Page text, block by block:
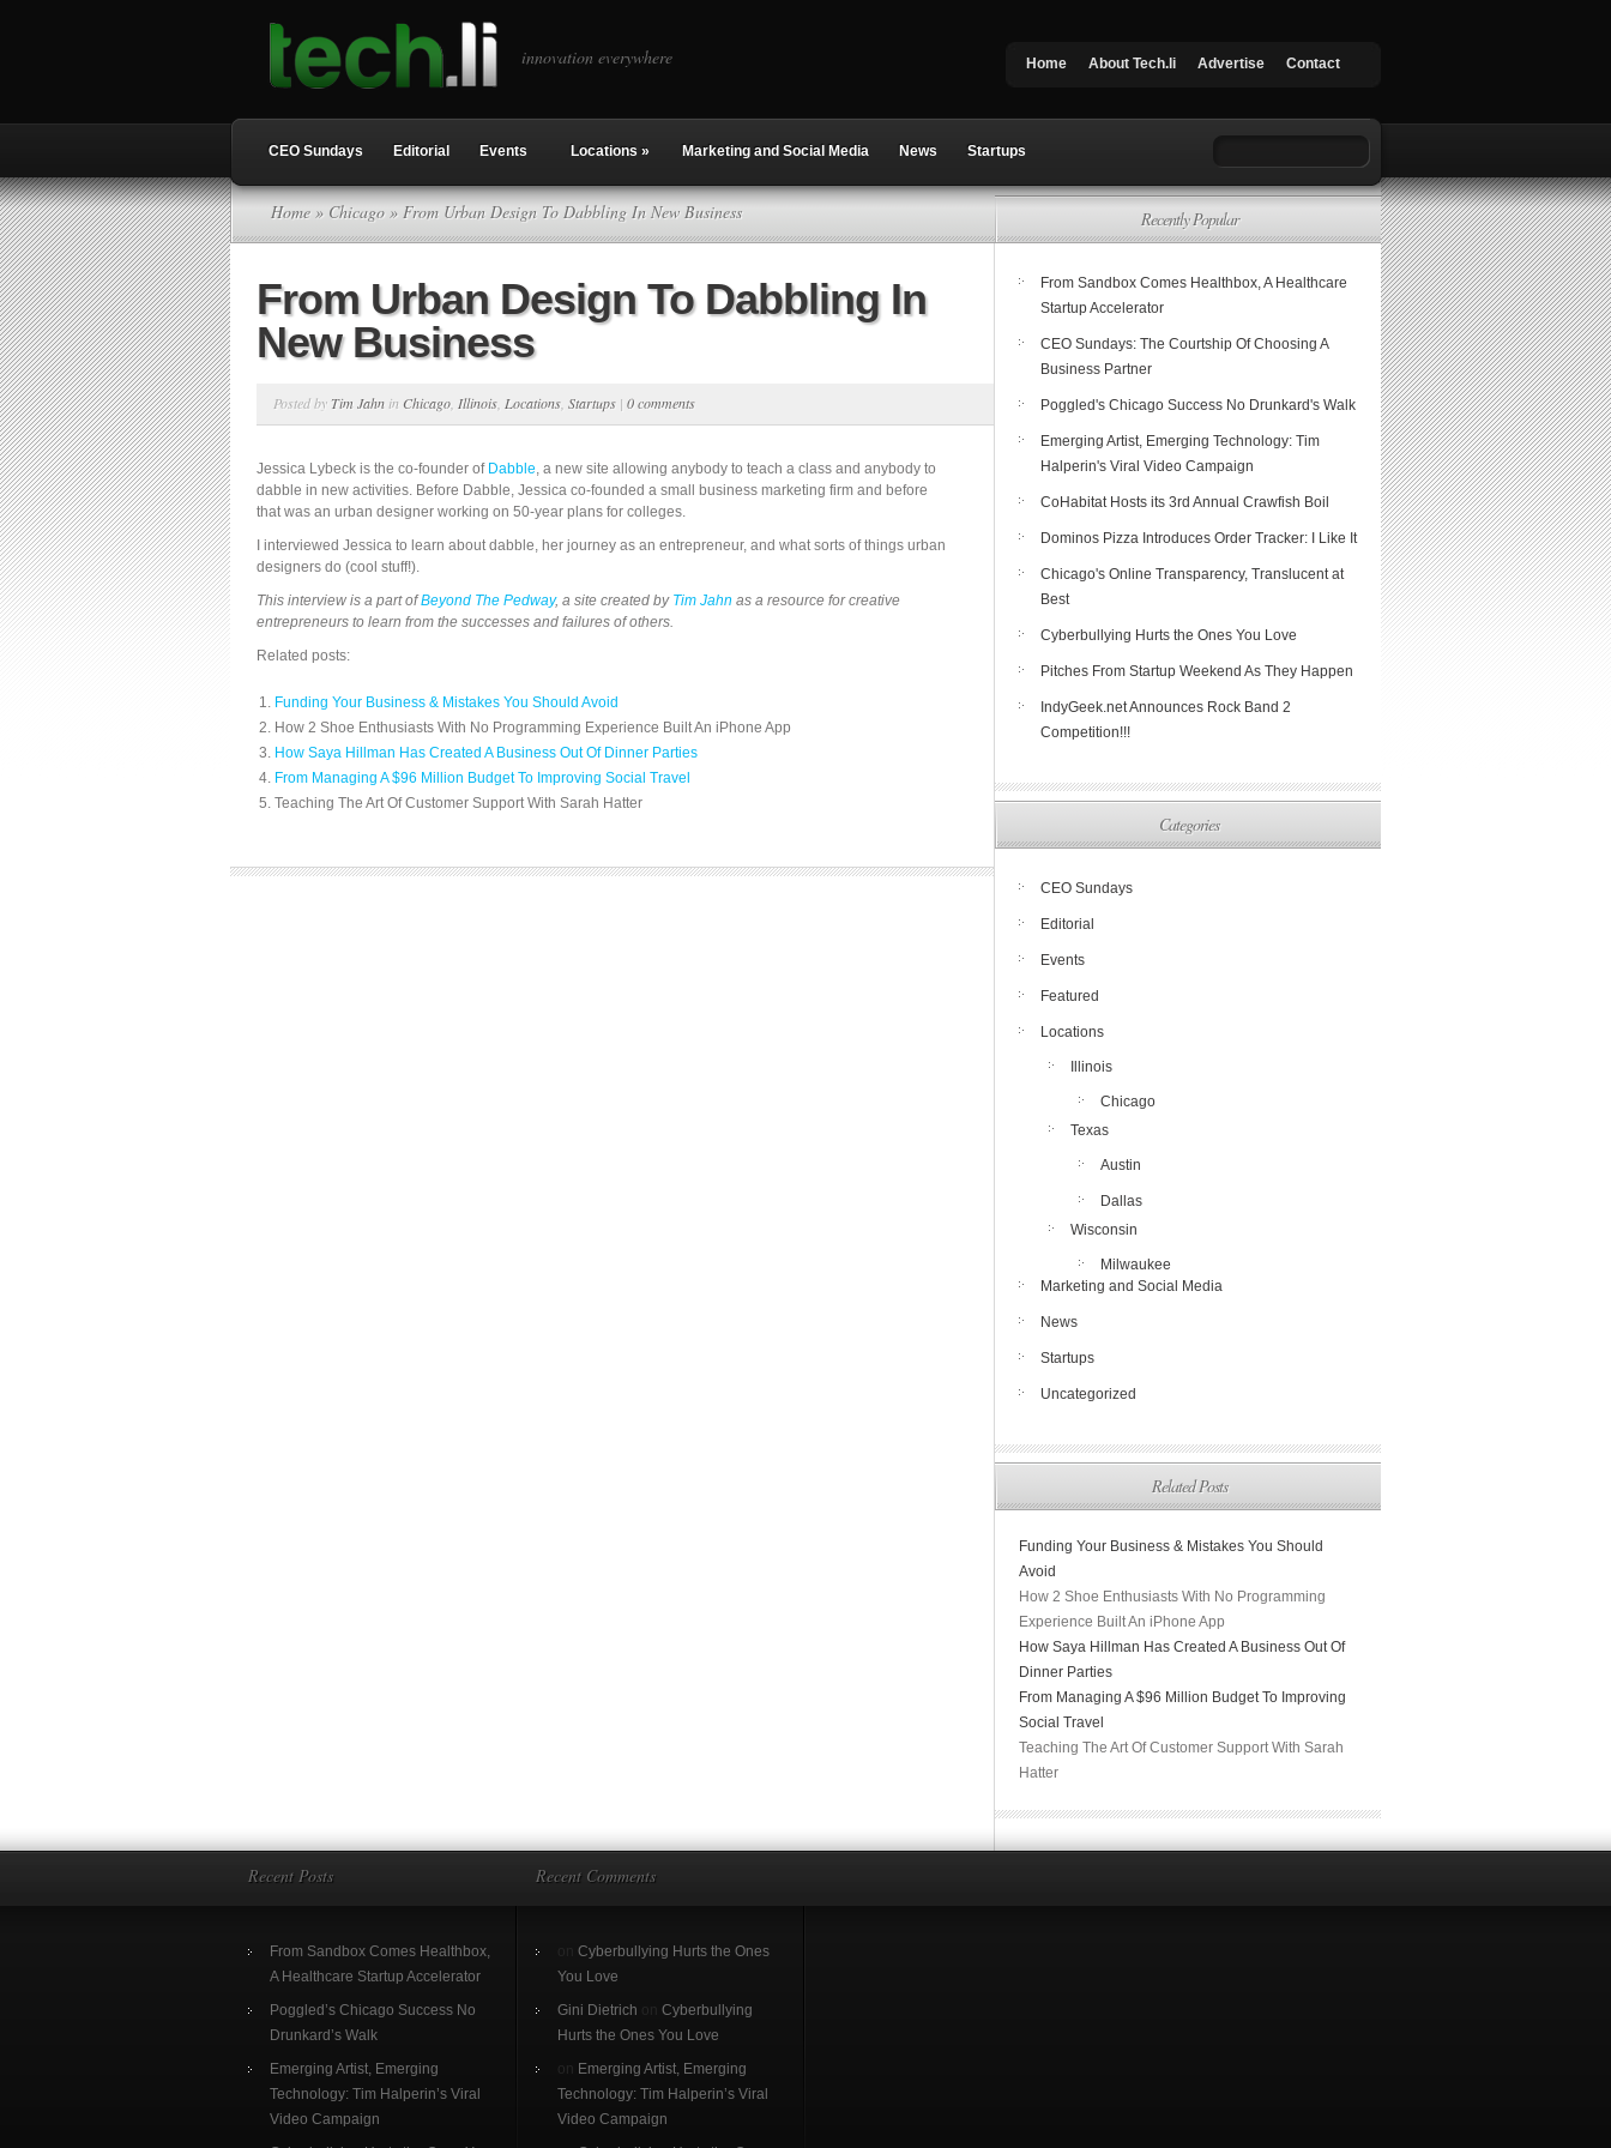
innovation everywhere Home About Tech.li Advertise Contact
CEO Sundays Editorial Events Locations » Marketing and Social Media News Startups
Home » Chicago » From Urban Design To Dabbling In New Business
From Urban Design To Dabbling In
New Business
Posted by Tim Jahn in Chicago Illinois Locations Startups | 0 comments
Jessica Lybeck is the co-founder of Dabble, a new site allowing anybody to teach a class and anybody to
dabble in new activities. Before Dabble, Jessica co-founded a small business marketing firm and before
that was an urban designer working on 50-year plans for colleges.
I interviewed Jessica to learn about dabble, her journey as an entrepreneur, and what sorts of things urban
designers do (cool stuff!).
This interview is a part ofBeyond The Pedway, a site created by Tim Jahn as a resource for creative
entrepreneurs to learn from the successes and failures of others.
Related posts:
Funding Your Business & Mistakes You Should Avoid
How 2 Shoe Enthusiasts With No Programming Experience Built An iPhone App
How Saya Hillman Has Created A Business Out Of Dinner Parties
From Managing A $96 Million Budget To Improving Social Travel
Teaching The Art Of Customer Support With Sarah Hatter
Recently Popular
From Sandbox Comes Healthbox, A Healthcare
Startup Accelerator
CEO Sundays: The Courtship Of Choosing A
Business Partner
Poggled's Chicago Success No Drunkard's Walk
Emerging Artist, Emerging Technology: Tim
Halperin's Viral Video Campaign
CoHabitat Hosts its 3rd Annual Crawfish Boil
Dominos Pizza Introduces Order Tracker: I Like It
Chicago's Online Transparency, Translucent at
Best
Cyberbullying Hurts the Ones You Love
Pitches From Startup Weekend As They Happen
IndyGeek.net Announces Rock Band 2
Competition!!!
Categories
CEO Sundays
Editorial
Events
Featured
Locations
Illinois
Chicago
Texas
Austin
Dallas
Wisconsin
Milwaukee
Marketing and Social Media
News
Startups
Uncategorized
Related Posts
Funding Your Business & Mistakes You Should
Avoid
How 2 Shoe Enthusiasts With No Programming
Experience Built An iPhone App
How Saya Hillman Has Created A Business Out Of
Dinner Parties
From Managing A $96 Million Budget To Improving
Social Travel
Teaching The Art Of Customer Support With Sarah
Hatter
Recent Posts
From Sandbox Comes Healthbox,
A Healthcare Startup Accelerator
Poggled’s Chicago Success No
Drunkard’s Walk
Emerging Artist, Emerging
Technology: Tim Halperin’s Viral
Video Campaign
Recent Comments
Cyberbullying Hurts the Ones
You Love
Gini Dietrich
Cyberbullying
Hurts the Ones You Love
on
Emerging Artist, Emerging
Technology: Tim Halperin’s Viral
Video Campaign